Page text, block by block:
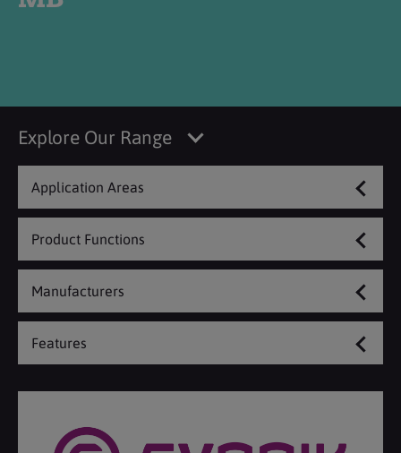
Explore Our Range
Application Areas
Product Functions
Manufacturers
Features